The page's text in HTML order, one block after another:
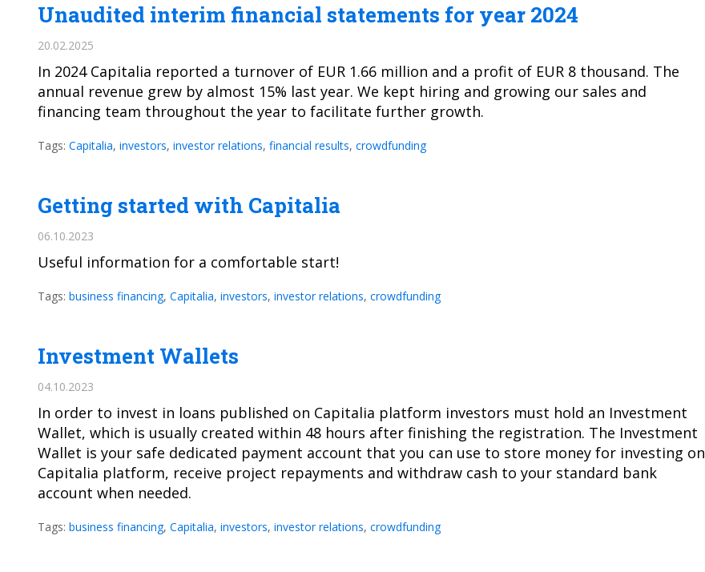
Unaudited interim financial statements for year 2024
20.02.2025
In 2024 Capitalia reported a turnover of EUR 1.66 million and a profit of EUR 8 thousand. The
annual revenue grew by almost 15% last year. We kept hiring and growing our sales and
financing team throughout the year to facilitate further growth.
Tags: Capitalia, investors, investor relations, financial results, crowdfunding
Getting started with Capitalia
06.10.2023
Useful information for a comfortable start!
Tags: business financing, Capitalia, investors, investor relations, crowdfunding
Investment Wallets
04.10.2023
In order to invest in loans published on Capitalia platform investors must hold an Investment
Wallet, which is usually created within 48 hours after finishing the registration. The Investment
Wallet is your safe dedicated payment account that you can use to store money for investing on
Capitalia platform, receive project repayments and withdraw cash to your standard bank
account when needed.
Tags: business financing, Capitalia, investors, investor relations, crowdfunding